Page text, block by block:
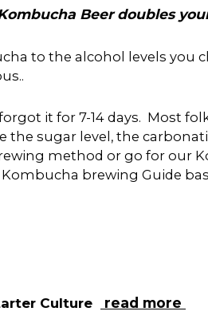
Beer doubles
to the alcohol levels you
it for 7-14 days. Most
sugar level, the
method or go for our
brewing Guide
Culture read more